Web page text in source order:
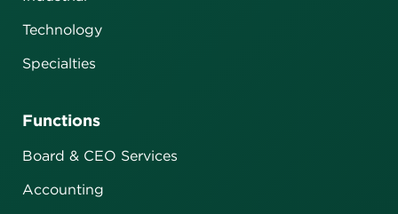
Technology
Specialties
Functions
Board & CEO Services
Accounting